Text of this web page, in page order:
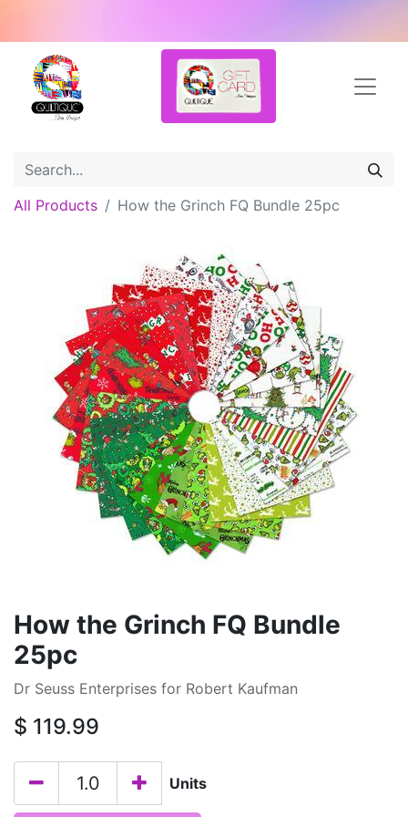
All Products How the Grinch FQ Bundle 25pc
How the Grinch FQ Bundle
25pc
Dr Seuss Enterprises for Robert Kaufman
$ 119.99
Units